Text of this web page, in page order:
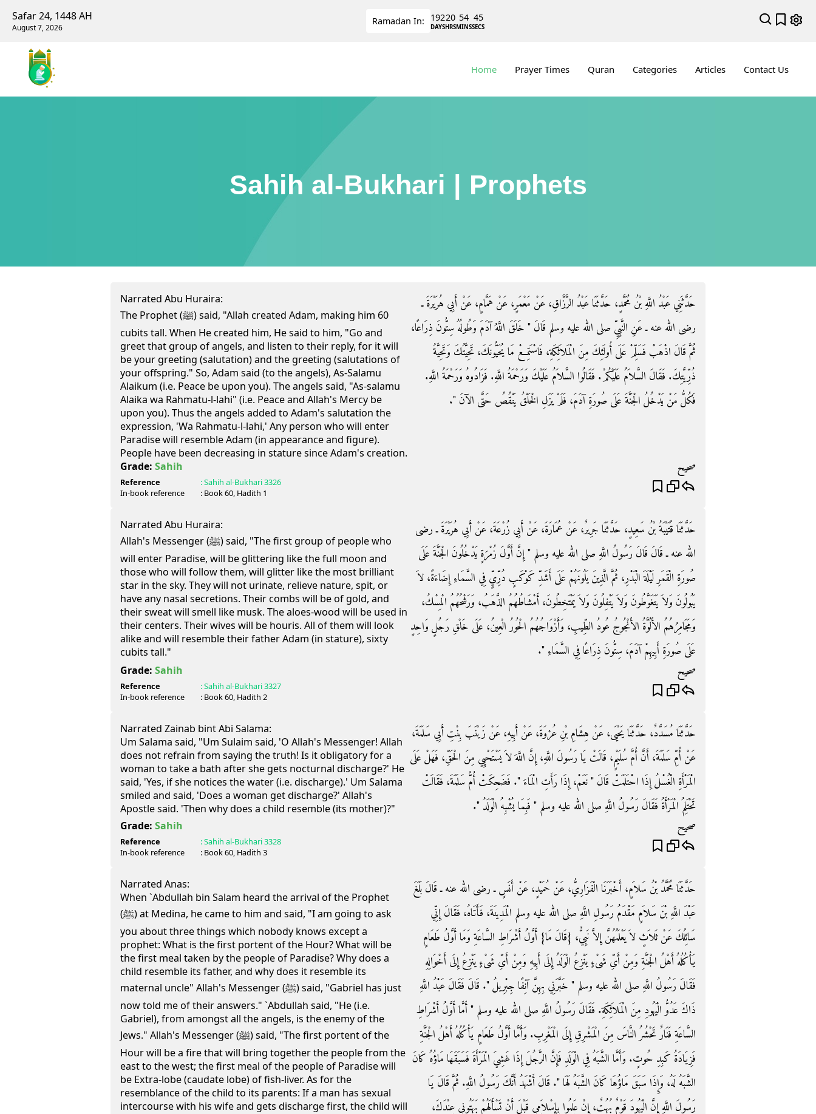
Safar 24, 1448 AH
August 7, 2026
Ramadan In: 192
DAYS
20
HRS
54
MINS
44
SECS
Home Prayer Times Quran Categories Articles Contact Us
Sahih al-Bukhari | Prophets
Narrated Abu Huraira:
The Prophet (ﷺ) said, "Allah created Adam, making him 60
cubits tall. When He created him, He said to him, "Go and
greet that group of angels, and listen to their reply, for it will
be your greeting (salutation) and the greeting (salutations of
your offspring." So, Adam said (to the angels), As-Salamu
Alaikum (i.e. Peace be upon you). The angels said, "As-salamu
Alaika wa Rahmatu-l-lahi" (i.e. Peace and Allah's Mercy be
upon you). Thus the angels added to Adam's salutation the
expression, 'Wa Rahmatu-l-lahi,' Any person who will enter
Paradise will resemble Adam (in appearance and figure).
People have been decreasing in stature since Adam's creation.
حَدَّثَنِي عَبْدُ اللَّهِ بْنُ مُحَمَّدٍ، حَدَّثَنَا عَبْدُ الرَّزَّاقِ، عَنْ مَعْمَرٍ، عَنْ هَمَّامٍ، عَنْ أَبِي هُرَيْرَةَ ـ
رضى الله عنه ـ عَنِ النَّبِيِّ صلى الله عليه وسلم قَالَ ‏"‏ خَلَقَ اللَّهُ آدَمَ وَطُولُهُ سِتُّونَ ذِرَاعًا،
ثُمَّ قَالَ اذْهَبْ فَسَلِّمْ عَلَى أُولَئِكَ مِنَ الْمَلاَئِكَةِ، فَاسْتَمِعْ مَا يُحَيُّونَكَ، تَحِيَّتُكَ وَتَحِيَّةُ
ذُرِّيَّتِكَ‏.‏ فَقَالَ السَّلاَمُ عَلَيْكُمْ‏.‏ فَقَالُوا السَّلاَمُ عَلَيْكَ وَرَحْمَةُ اللَّهِ‏.‏ فَزَادُوهُ وَرَحْمَةُ اللَّهِ‏.‏
فَكُلُّ مَنْ يَدْخُلُ الْجَنَّةَ عَلَى صُورَةِ آدَمَ، فَلَمْ يَزَلِ الْخَلْقُ يَنْقُصُ حَتَّى الآنَ ‏"‏‏.‏
Grade: Sahih صحيح
Reference :Sahih al-Bukhari3326
In-book reference
: Book60, Hadith 1
Narrated Abu Huraira:
Allah's Messenger (ﷺ) said, "The first group of people who
will enter Paradise, will be glittering like the full moon and
those who will follow them, will glitter like the most brilliant
star in the sky. They will not urinate, relieve nature, spit, or
have any nasal secretions. Their combs will be of gold, and
their sweat will smell like musk. The aloes-wood will be used in
their centers. Their wives will be houris. All of them will look
alike and will resemble their father Adam (in stature), sixty
cubits tall."
حَدَّثَنَا قُتَيْبَةُ بْنُ سَعِيدٍ، حَدَّثَنَا جَرِيرٌ، عَنْ عُمَارَةَ، عَنْ أَبِي زُرْعَةَ، عَنْ أَبِي هُرَيْرَةَ ـ رضى
الله عنه ـ قَالَ قَالَ رَسُولُ اللَّهِ صلى الله عليه وسلم ‏"‏ إِنَّ أَوَّلَ زُمْرَةٍ يَدْخُلُونَ الْجَنَّةَ عَلَى
صُورَةِ الْقَمَرِ لَيْلَةَ الْبَدْرِ، ثُمَّ الَّذِينَ يَلُونَهُمْ عَلَى أَشَدِّ كَوْكَبٍ دُرِّيٍّ فِي السَّمَاءِ إِضَاءَةً، لاَ
يَبُولُونَ وَلاَ يَتَغَوَّطُونَ وَلاَ يَتْفِلُونَ وَلاَ يَمْتَخِطُونَ، أَمْشَاطُهُمُ الذَّهَبُ، وَرَشْحُهُمُ الْمِسْكُ،
وَمَجَامِرُهُمُ الأَلُوَّةُ الأَنْجُوجُ عُودُ الطِّيبِ، وَأَزْوَاجُهُمُ الْحُورُ الْعِينُ، عَلَى خَلْقِ رَجُلٍ وَاحِدٍ
عَلَى صُورَةِ أَبِيهِمْ آدَمَ، سِتُّونَ ذِرَاعًا فِي السَّمَاءِ ‏"‏‏.‏
Grade: Sahih صحيح
Reference :Sahih al-Bukhari3327
In-book reference
: Book60, Hadith 2
Narrated Zainab bint Abi Salama:
Um Salama said, "Um Sulaim said, 'O Allah's Messenger! Allah
does not refrain from saying the truth! Is it obligatory for a
woman to take a bath after she gets nocturnal discharge?' He
said, 'Yes, if she notices the water (i.e. discharge).' Um Salama
smiled and said, 'Does a woman get discharge?' Allah's
Apostle said. 'Then why does a child resemble (its mother)?"
حَدَّثَنَا مُسَدَّدٌ، حَدَّثَنَا يَحْيَى، عَنْ هِشَامِ بْنِ عُرْوَةَ، عَنْ أَبِيهِ، عَنْ زَيْنَبَ بِنْتِ أَبِي سَلَمَةَ،
عَنْ أُمِّ سَلَمَةَ، أَنَّ أُمَّ سُلَيْمٍ، قَالَتْ يَا رَسُولَ اللَّهِ، إِنَّ اللَّهَ لاَ يَسْتَحْيِي مِنَ الْحَقِّ، فَهَلْ عَلَى
الْمَرْأَةِ الْغُسْلُ إِذَا احْتَلَمَتْ قَالَ ‏"‏ نَعَمْ، إِذَا رَأَتِ الْمَاءَ ‏"‏‏.‏ فَضَحِكَتْ أُمُّ سَلَمَةَ، فَقَالَتْ
تَحْتَلِمُ الْمَرْأَةُ فَقَالَ رَسُولُ اللَّهِ صلى الله عليه وسلم ‏"‏ فَبِمَا يُشْبِهُ الْوَلَدُ ‏"‏‏.‏
Grade: Sahih صحيح
Reference :Sahih al-Bukhari3328
In-book reference
: Book60, Hadith 3
Narrated Anas:
When `Abdullah bin Salam heard the arrival of the Prophet
(ﷺ) at Medina, he came to him and said, "I am going to ask
you about three things which nobody knows except a
prophet: What is the first portent of the Hour? What will be
the first meal taken by the people of Paradise? Why does a
child resemble its father, and why does it resemble its
maternal uncle" Allah's Messenger (ﷺ) said, "Gabriel has just
now told me of their answers." `Abdullah said, "He (i.e.
Gabriel), from amongst all the angels, is the enemy of the
Jews." Allah's Messenger (ﷺ) said, "The first portent of the
Hour will be a fire that will bring together the people from the
east to the west; the first meal of the people of Paradise will
be Extra-lobe (caudate lobe) of fish-liver. As for the
resemblance of the child to its parents: If a man has sexual
intercourse with his wife and gets discharge first, the child will
حَدَّثَنَا مُحَمَّدُ بْنُ سَلاَمٍ، أَخْبَرَنَا الْفَزَارِيُّ، عَنْ حُمَيْدٍ، عَنْ أَنَسٍ ـ رضى الله عنه ـ قَالَ بَلَغَ
عَبْدَ اللَّهِ بْنَ سَلاَمٍ مَقْدَمُ رَسُولِ اللَّهِ صلى الله عليه وسلم الْمَدِينَةَ، فَأَتَاهُ، فَقَالَ إِنِّي
سَائِلُكَ عَنْ ثَلاَثٍ لاَ يَعْلَمُهُنَّ إِلاَّ نَبِيٌّ، ‏{‏قَالَ مَا‏}‏ أَوَّلُ أَشْرَاطِ السَّاعَةِ وَمَا أَوَّلُ طَعَامٍ
يَأْكُلُهُ أَهْلُ الْجَنَّةِ وَمِنْ أَىِّ شَىْءٍ يَنْزِعُ الْوَلَدُ إِلَى أَبِيهِ وَمِنْ أَىِّ شَىْءٍ يَنْزِعُ إِلَى أَخْوَالِهِ
فَقَالَ رَسُولُ اللَّهِ صلى الله عليه وسلم ‏"‏ خَبَّرَنِي بِهِنَّ آنِفًا جِبْرِيلُ ‏"‏‏.‏ قَالَ فَقَالَ عَبْدُ اللَّهِ
ذَاكَ عَدُوُّ الْيَهُودِ مِنَ الْمَلاَئِكَةِ‏.‏ فَقَالَ رَسُولُ اللَّهِ صلى الله عليه وسلم ‏"‏ أَمَّا أَوَّلُ أَشْرَاطِ
السَّاعَةِ فَنَارٌ تَحْشُرُ النَّاسَ مِنَ الْمَشْرِقِ إِلَى الْمَغْرِبِ‏.‏ وَأَمَّا أَوَّلُ طَعَامٍ يَأْكُلُهُ أَهْلُ الْجَنَّةِ
فَزِيَادَةُ كَبِدِ حُوتٍ‏.‏ وَأَمَّا الشَّبَهُ فِي الْوَلَدِ فَإِنَّ الرَّجُلَ إِذَا غَشِيَ الْمَرْأَةَ فَسَبَقَهَا مَاؤُهُ كَانَ
الشَّبَهُ لَهُ، وَإِذَا سَبَقَ مَاؤُهَا كَانَ الشَّبَهُ لَهَا ‏"‏‏.‏ قَالَ أَشْهَدُ أَنَّكَ رَسُولُ اللَّهِ‏.‏ ثُمَّ قَالَ يَا
رَسُولَ اللَّهِ إِنَّ الْيَهُودَ قَوْمٌ بُهُتٌ، إِنْ عَلِمُوا بِإِسْلاَمِي قَبْلَ أَنْ تَسْأَلَهُمْ بَهَتُونِي عِنْدَكَ،